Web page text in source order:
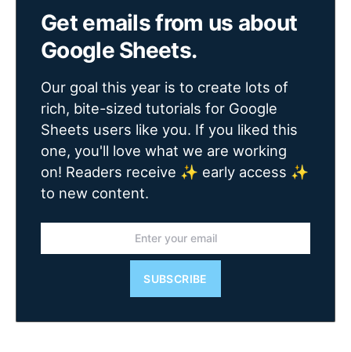
Get emails from us about
Google Sheets.
Our goal this year is to create lots of
rich, bite-sized tutorials for Google
Sheets users like you. If you liked this
one, you'll love what we are working
on! Readers receive ✨ early access ✨
to new content.
SUBSCRIBE